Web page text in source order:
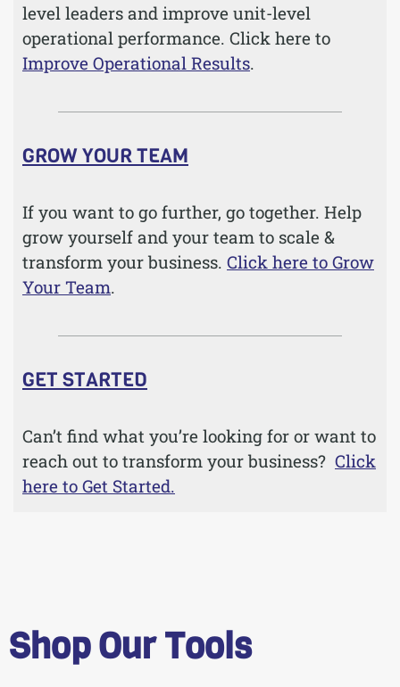
level leaders and improve unit-level
operational performance. Click here to
Improve Operational Results.
GROW YOUR TEAM
If you want to go further, go together. Help
grow yourself and your team to scale &
transform your business. Click here to Grow
Your Team.
GET STARTED
Can’t find what you’re looking for or want to
reach out to transform your business? Click
here to Get Started.
Shop Our Tools